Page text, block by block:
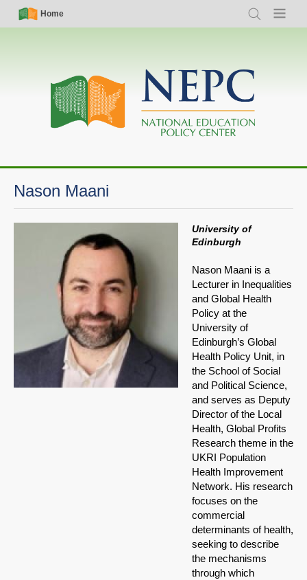
Skip
Simple
Nav
Home
Search Menu
Main
navigation
Nason Maani
University of
Edinburgh
Nason Maani is a
Lecturer in Inequalities
and Global Health
Policy at the
University of
Edinburgh’s Global
Health Policy Unit, in
the School of Social
and Political Science,
and serves as Deputy
Director of the Local
Health, Global Profits
Research theme in the
UKRI Population
Health Improvement
Network. His research
focuses on the
commercial
determinants of health,
seeking to describe
the mechanisms
through which